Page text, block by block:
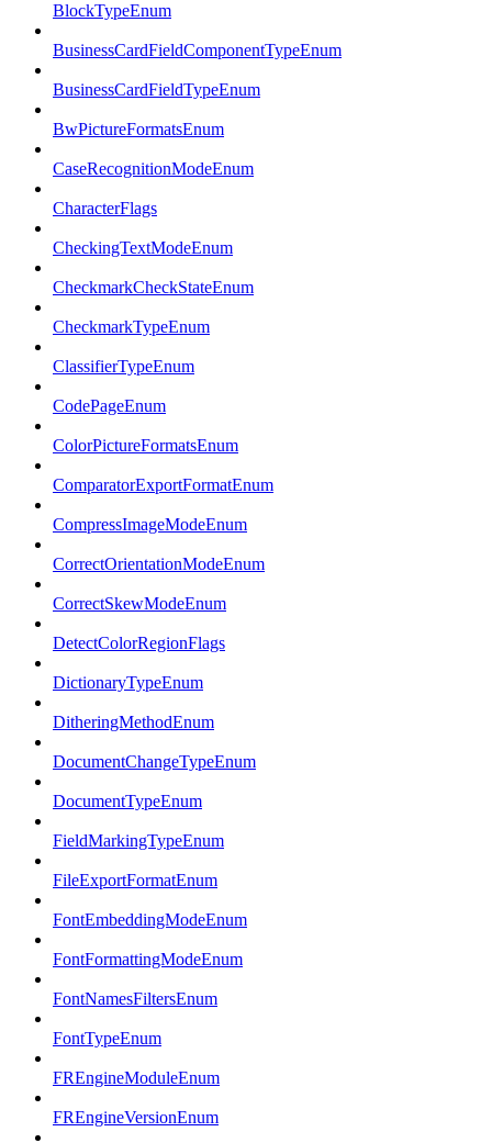
BlockTypeEnum
BusinessCardFieldComponentTypeEnum
BusinessCardFieldTypeEnum
BwPictureFormatsEnum
CaseRecognitionModeEnum
CharacterFlags
CheckingTextModeEnum
CheckmarkCheckStateEnum
CheckmarkTypeEnum
ClassifierTypeEnum
CodePageEnum
ColorPictureFormatsEnum
ComparatorExportFormatEnum
CompressImageModeEnum
CorrectOrientationModeEnum
CorrectSkewModeEnum
DetectColorRegionFlags
DictionaryTypeEnum
DitheringMethodEnum
DocumentChangeTypeEnum
DocumentTypeEnum
FieldMarkingTypeEnum
FileExportFormatEnum
FontEmbeddingModeEnum
FontFormattingModeEnum
FontNamesFiltersEnum
FontTypeEnum
FREngineModuleEnum
FREngineVersionEnum